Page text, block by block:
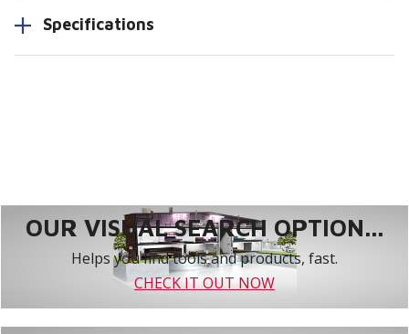
Specifications
OUR VISUAL SEARCH OPTION...
Helps you find tools and products, fast.
CHECK IT OUT NOW